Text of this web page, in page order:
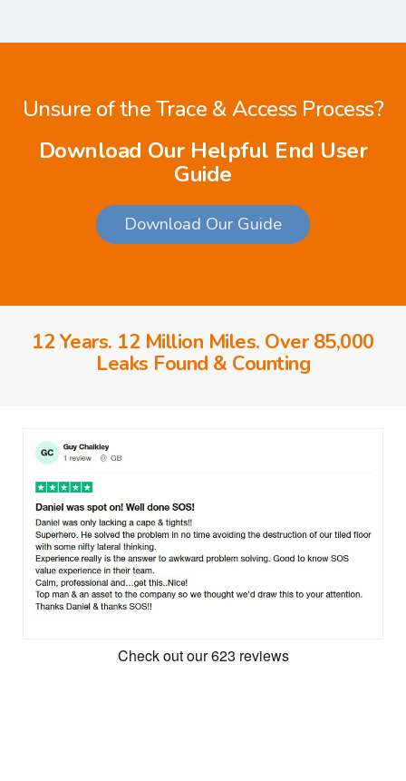
Unsure of the Trace & Access Process?
Download Our Helpful End User
Guide
Download Our Guide
12 Years. 12 Million Miles. Over 85,000
Leaks Found & Counting